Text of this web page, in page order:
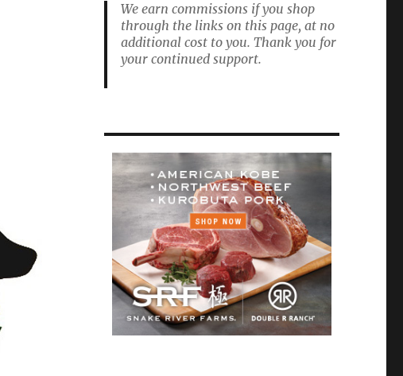
We earn commissions if you shop
through the links on this page, at no
additional cost to you. Thank you for
your continued support.